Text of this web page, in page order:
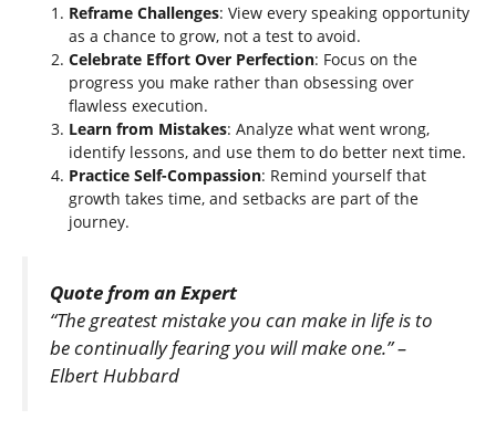
Reframe Challenges: View every speaking opportunity
as a chance to grow, not a test to avoid.
Celebrate Effort Over Perfection: Focus on the
progress you make rather than obsessing over
flawless execution.
Learn from Mistakes: Analyze what went wrong,
identify lessons, and use them to do better next time.
Practice Self-Compassion: Remind yourself that
growth takes time, and setbacks are part of the
journey.
Quote from an Expert
“The greatest mistake you can make in life is to
be continually fearing you will make one.” –
Elbert Hubbard